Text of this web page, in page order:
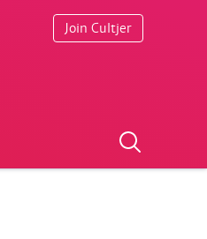
Join Cultjer